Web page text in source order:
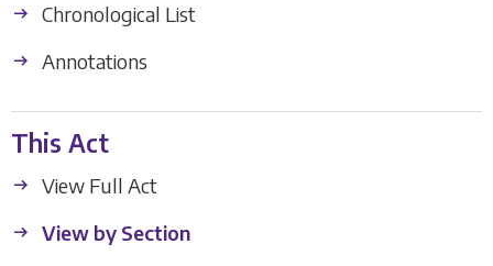
Chronological List
Annotations
This Act
View Full Act
View by Section